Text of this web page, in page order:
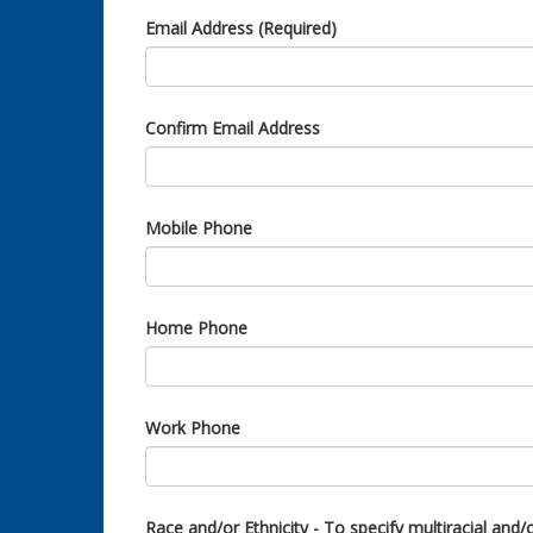
Email Address (Required)
Confirm Email Address
Mobile Phone
Home Phone
Work Phone
Race and/or Ethnicity - To specify multiracial and/